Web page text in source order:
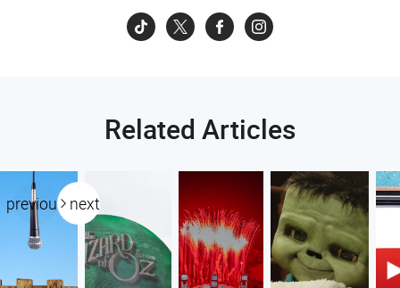
Related Articles
previous next